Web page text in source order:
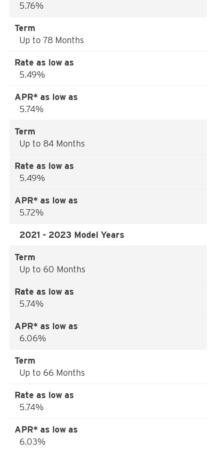
5.76%
Up to 78 Months
5.49%
5.74%
Up to 84 Months
5.49%
5.72%
2021 - 2023 Model Years
Up to 60 Months
5.74%
6.06%
Up to 66 Months
5.74%
6.03%